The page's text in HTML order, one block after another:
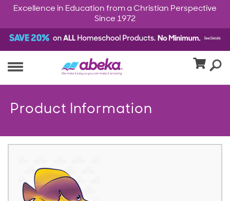
Excellence in Education from a Christian Perspective
Since 1972
Product Information